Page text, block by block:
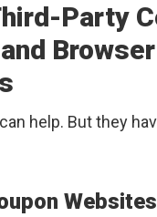
Party
Browser
help. But they